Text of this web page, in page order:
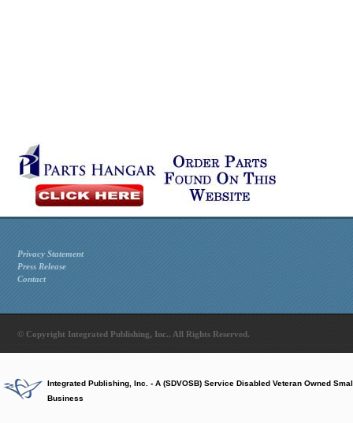
Privacy Statement
Press Release
Contact
© Copyright Integrated Publishing, Inc.. All Rights Reserved.
Integrated Publishing, Inc. - A (SDVOSB) Service Disabled Veteran Owned
Business